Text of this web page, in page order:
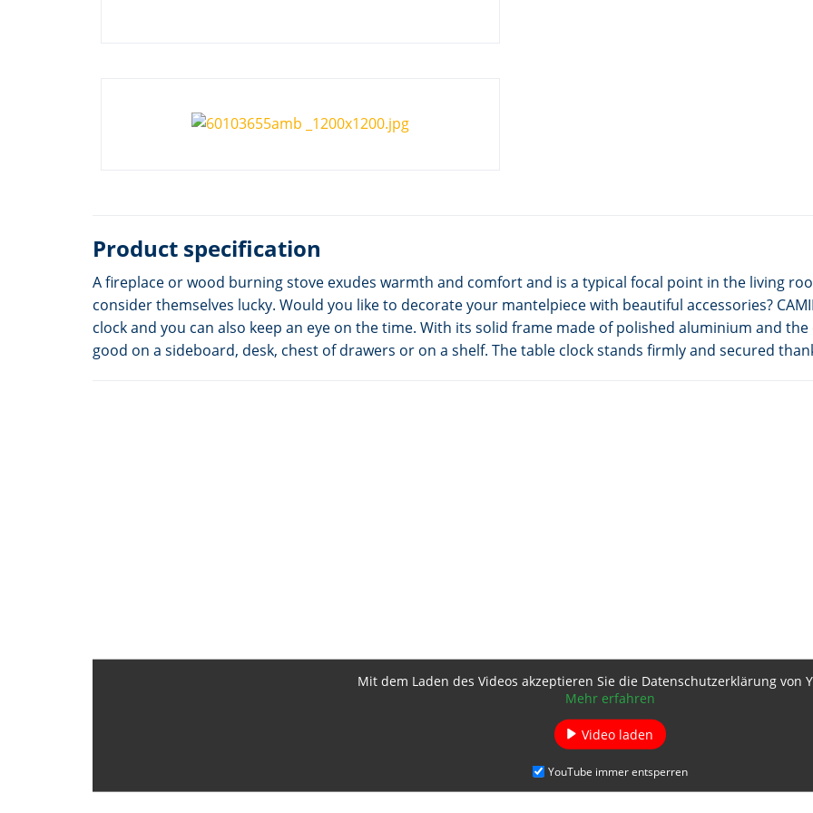
Product specification
A fireplace or wood burning stove exudes warmth and comfort and is a typical focal point in the living
consider themselves lucky. Would you like to decorate your mantelpiece with beautiful accessories?
clock and you can also keep an eye on the time. With its solid frame made of polished aluminium and the
good on a sideboard, desk, chest of drawers or on a shelf. The table clock stands firmly and secured
Mit dem Laden des Videos akzeptieren Sie die Datenschutzerklärung von
Mehr erfahren
Video laden
YouTube immer entsperren